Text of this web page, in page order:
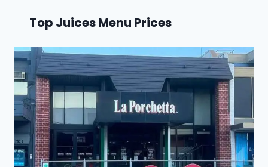
Top Juices Menu Prices